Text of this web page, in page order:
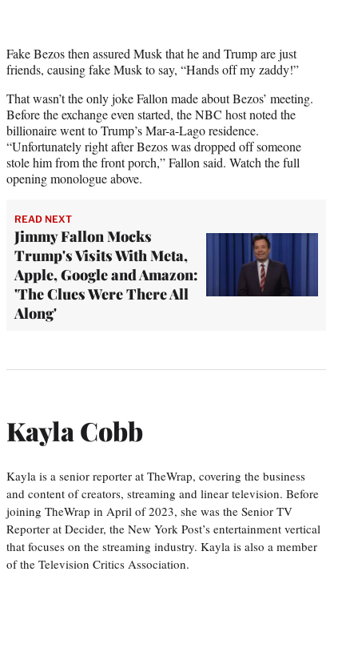
Fake Bezos then assured Musk that he and Trump are just
friends, causing fake Musk to say, “Hands off my zaddy!”
That wasn’t the only joke Fallon made about Bezos’ meeting.
Before the exchange even started, the NBC host noted the
billionaire went to Trump’s Mar-a-Lago residence.
“Unfortunately right after Bezos was dropped off someone
stole him from the front porch,” Fallon said. Watch the full
opening monologue above.
READ NEXT
Jimmy Fallon Mocks
Trump's Visits With Meta,
Apple, Google and Amazon:
'The Clues Were There All
Along'
Kayla Cobb
Kayla is a senior reporter at TheWrap, covering the business
and content of creators, streaming and linear television. Before
joining TheWrap in April of 2023, she was the Senior TV
Reporter at Decider, the New York Post’s entertainment vertical
that focuses on the streaming industry. Kayla is also a member
of the Television Critics Association.